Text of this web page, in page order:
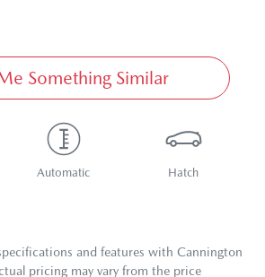
Something Similar
Automatic Hatch
and features with Cannington
pricing may vary from the price